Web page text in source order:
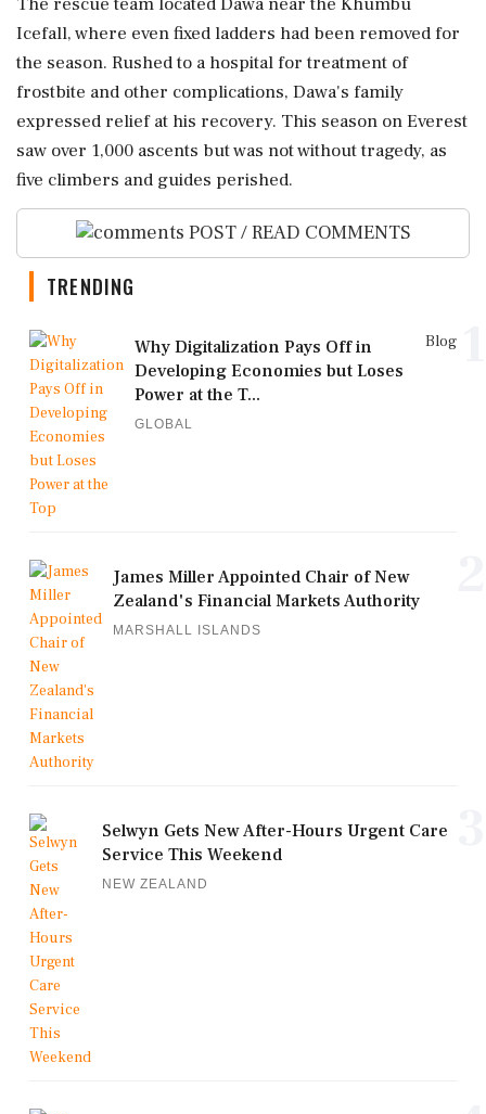
Icefall, where even fixed ladders had been removed for
the season. Rushed to a hospital for treatment of
frostbite and other complications, Dawa's family
expressed relief at his recovery. This season on Everest
saw over 1,000 ascents but was not without tragedy, as
five climbers and guides perished.
POST / READ COMMENTS
TRENDING
Blog
Why Digitalization Pays Off in
Developing Economies but Loses
Power at the T...
GLOBAL
James Miller Appointed Chair of New
Zealand's Financial Markets Authority
MARSHALL ISLANDS
Selwyn Gets New After-Hours Urgent Care
Service This Weekend
NEW ZEALAND